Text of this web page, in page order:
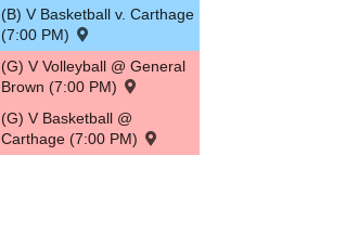
(B) V Basketball v. Carthage
(7:00 PM)
(G) V Volleyball @ General
Brown (7:00 PM)
(G) V Basketball @
Carthage (7:00 PM)